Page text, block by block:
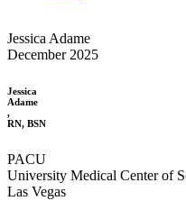
Jessica Adame
December 2025
Jessica
Adame
,
RN, BSN
PACU
University Medical Center of
Las Vegas